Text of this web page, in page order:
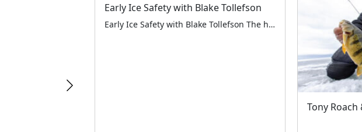
Early Ice Safety with Blake Tollefson
Early Ice Safety with Blake Tollefson The hardwater season is fast approaching. All across the Northern United States and Canada, anglers are taking their first steps on frozen water. Now is the time to ensure electronics, rods & reels, and augers are in working order — and that tackle is fully organized. Aside from the […]